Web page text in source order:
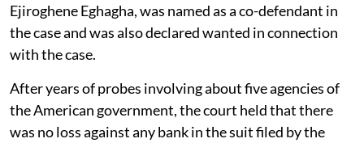
Ejiroghene Eghagha, was named as a co-defendant in
the case and was also declared wanted in connection
with the case.
After years of probes involving about five agencies of
the American government, the court held that there
was no loss against any bank in the suit filed by the